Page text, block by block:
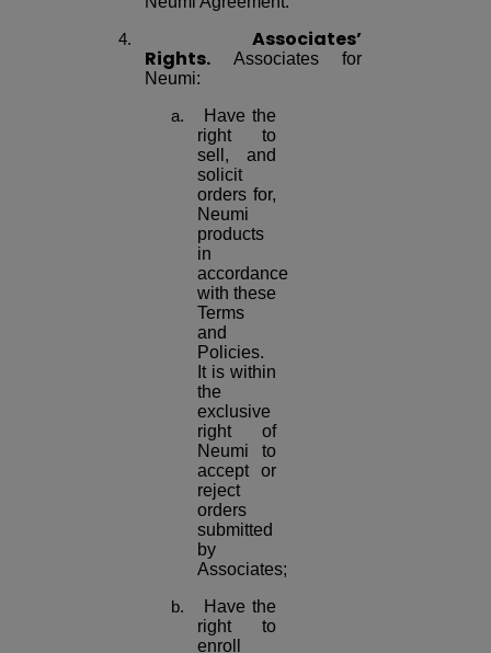
Associates’
Rights. Associates for
Neumi:
Have the
right to
sell, and
solicit
orders for,
Neumi
products
in
accordance
with these
Terms
and
Policies.
It is within
the
exclusive
right of
Neumi to
accept or
reject
orders
submitted
by
Associates;
Have the
right to
enroll